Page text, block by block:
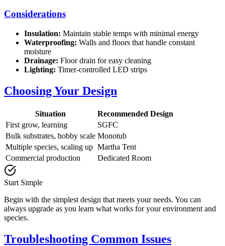
Considerations
Insulation: Maintain stable temps with minimal energy
Waterproofing: Walls and floors that handle constant
moisture
Drainage: Floor drain for easy cleaning
Lighting: Timer-controlled LED strips
Choosing Your Design
Situation
Recommended Design
First grow, learning
SGFC
Bulk substrates, hobby scale Monotub
Multiple species, scaling up Martha Tent
Commercial production
Dedicated Room
Start Simple
Begin with the simplest design that meets your needs. You can
always upgrade as you learn what works for your environment and
species.
Troubleshooting Common Issues